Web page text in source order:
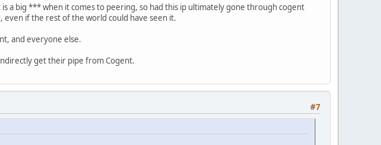
a big *** when it comes to peering, so had this ip ultimately gone through cogent
even if the rest of the world could have seen it.
and everyone else.
get their pipe from Cogent.
#7